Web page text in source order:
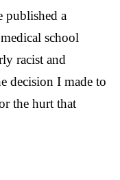
published a
school
racist and
decision I made to
the hurt that